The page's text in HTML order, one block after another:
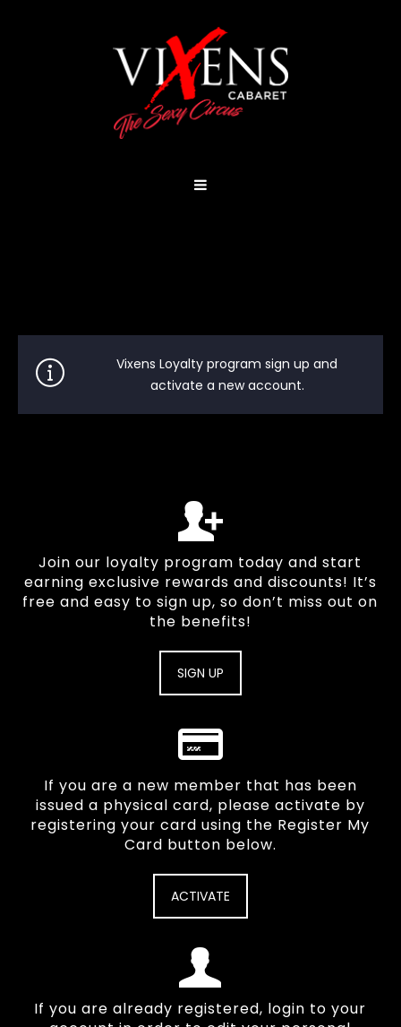
Vixens Loyalty program sign up and
activate a new account.
Join our loyalty program today and start
earning exclusive rewards and discounts! It’s
free and easy to sign up, so don’t miss out on
the benefits!
SIGN UP
If you are a new member that has been
issued a physical card, please activate by
registering your card using the Register My
Card button below.
ACTIVATE
If you are already registered, login to your